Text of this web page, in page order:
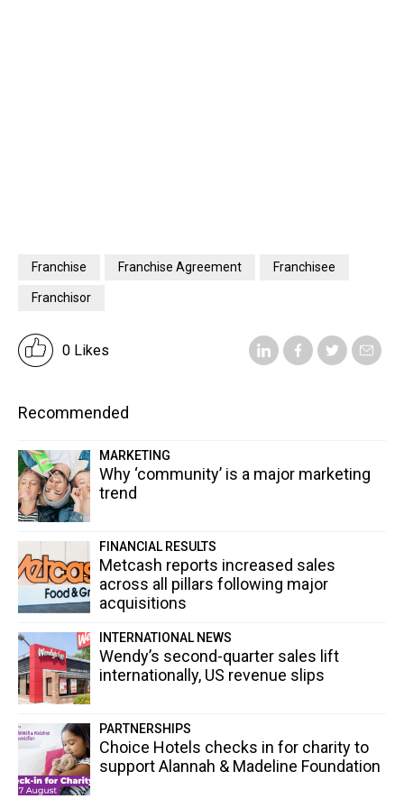
Franchise Franchise Agreement Franchisee
Franchisor
0 Likes
Recommended
MARKETING
Why ‘community’ is a major marketing
trend
FINANCIAL RESULTS
Metcash reports increased sales
across all pillars following major
acquisitions
INTERNATIONAL NEWS
Wendy’s second-quarter sales lift
internationally, US revenue slips
PARTNERSHIPS
Choice Hotels checks in for charity to
support Alannah & Madeline Foundation